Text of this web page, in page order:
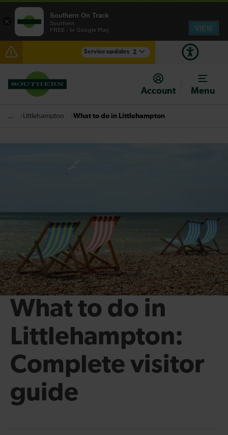
Service updates 2
Lines reopened: disruption between Horsham and
Crawley expected until 21:00
Check before travelling
Account Menu
... Littlehampton What to do in Littlehampton
What to do in
Littlehampton:
Complete visitor
guide
×
Southern On Track
Southern
FREE - In Google Play
VIEW